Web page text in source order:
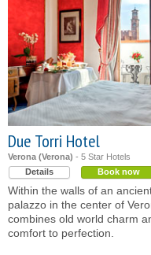
Due Torri Hotel
Verona (Verona) - 5 Star Hotels
Details
Book now
Within the walls of an
palazzo in the center of
combines old world charm
comfort to perfection.